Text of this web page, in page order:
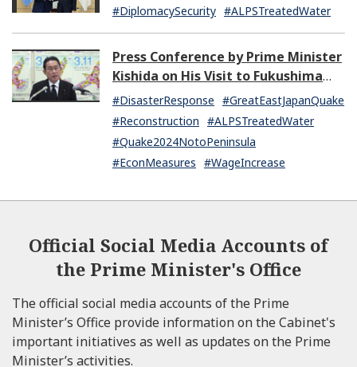
#DiplomacySecurity #ALPSTreatedWater
Press Conference by Prime Minister
Kishida on His Visit to Fukushima
Prefecture and Other Matters
#DisasterResponse #GreatEastJapanQuake
#Reconstruction #ALPSTreatedWater
#Quake2024NotoPeninsula
#EconMeasures #WageIncrease
Official Social Media Accounts of
the Prime Minister's Office
The official social media accounts of the Prime
Minister’s Office provide information on the Cabinet's
important initiatives as well as updates on the Prime
Minister’s activities.